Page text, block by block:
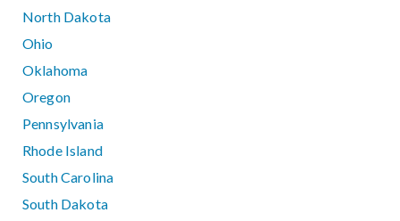
North Dakota
Ohio
Oklahoma
Oregon
Pennsylvania
Rhode Island
South Carolina
South Dakota